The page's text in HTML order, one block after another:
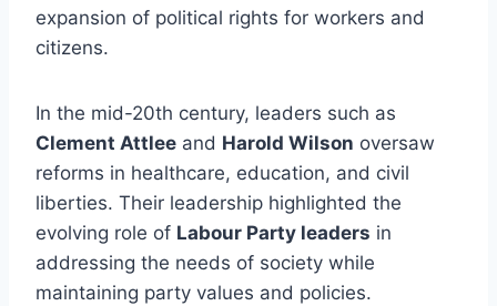
expansion of political rights for workers and
citizens.
In the mid-20th century, leaders such as
Clement Attlee and Harold Wilson oversaw
reforms in healthcare, education, and civil
liberties. Their leadership highlighted the
evolving role of Labour Party leaders in
addressing the needs of society while
maintaining party values and policies.